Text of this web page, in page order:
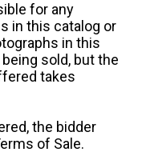
for any
in this catalog or
in this
sold, but the
takes
the bidder
of Sale.